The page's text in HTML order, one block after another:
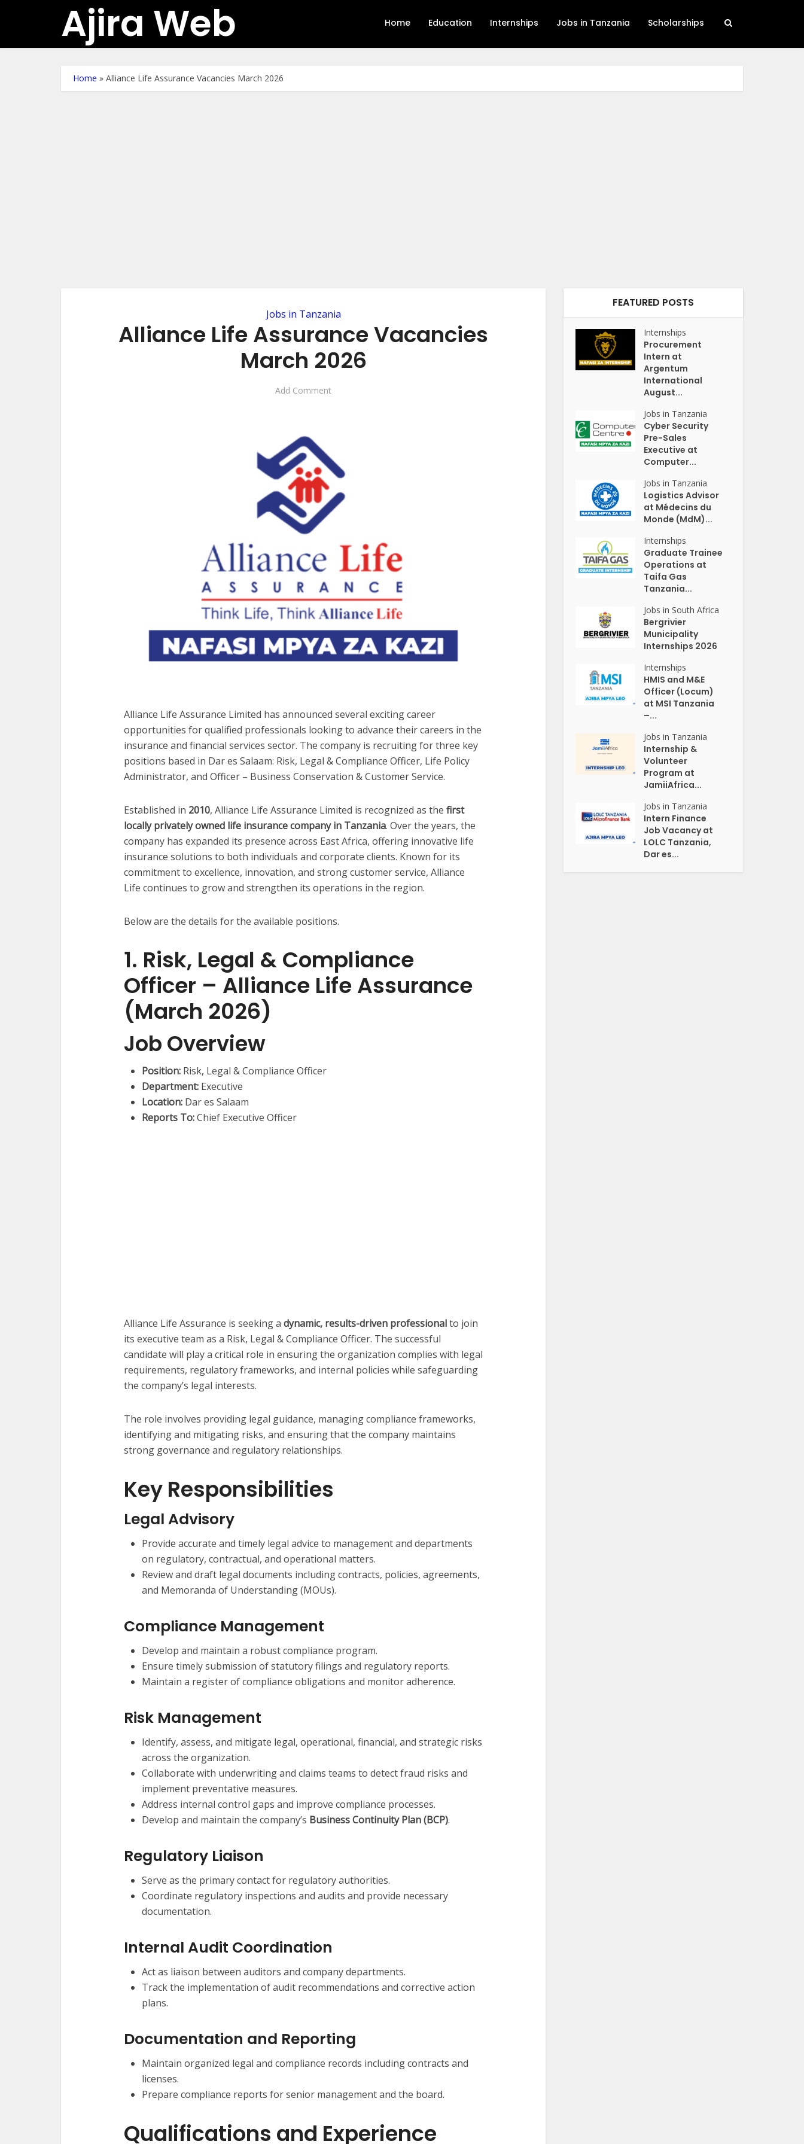
Ajira Web Home Education Internships Jobs in Tanzania Scholarships
Home » Alliance Life Assurance Vacancies March 2026
Jobs in Tanzania
Alliance Life Assurance Vacancies
March 2026
Add Comment
Alliance Life Assurance Limited has announced several exciting career
opportunities for qualified professionals looking to advance their careers in the
insurance and financial services sector. The company is recruiting for three key
positions based in Dar es Salaam: Risk, Legal & Compliance Officer, Life Policy
Administrator, and Officer – Business Conservation & Customer Service.
Established in 2010, Alliance Life Assurance Limited is recognized as the first
locally privately owned life insurance company in Tanzania. Over the years, the
company has expanded its presence across East Africa, offering innovative life
insurance solutions to both individuals and corporate clients. Known for its
commitment to excellence, innovation, and strong customer service, Alliance
Life continues to grow and strengthen its operations in the region.
Below are the details for the available positions.
1. Risk, Legal & Compliance
Officer – Alliance Life Assurance
(March 2026)
Job Overview
Position: Risk, Legal & Compliance Officer
Department: Executive
Location: Dar es Salaam
Reports To:Chief Executive Officer
Alliance Life Assurance is seeking a dynamic, results-driven professionalto join
its executive team as a Risk, Legal & Compliance Officer. The successful
candidate will play a critical role in ensuring the organization complies with legal
requirements, regulatory frameworks, and internal policies while safeguarding
the company’s legal interests.
The role involves providing legal guidance, managing compliance frameworks,
identifying and mitigating risks, and ensuring that the company maintains
strong governance and regulatory relationships.
Key Responsibilities
Legal Advisory
Provide accurate and timely legal advice to management and departments
on regulatory, contractual, and operational matters.
Review and draft legal documents including contracts, policies, agreements,
and Memoranda of Understanding (MOUs).
Compliance Management
Develop and maintain a robust compliance program.
Ensure timely submission of statutory filings and regulatory reports.
Maintain a register of compliance obligations and monitor adherence.
Risk Management
Identify, assess, and mitigate legal, operational, financial, and strategic risks
across the organization.
Collaborate with underwriting and claims teams to detect fraud risks and
implement preventative measures.
Address internal control gaps and improve compliance processes.
Develop and maintain the company’s Business Continuity Plan (BCP).
Regulatory Liaison
Serve as the primary contact for regulatory authorities.
Coordinate regulatory inspections and audits and provide necessary
documentation.
Internal Audit Coordination
Act as liaison between auditors and company departments.
Track the implementation of audit recommendations and corrective action
plans.
Documentation and Reporting
Maintain organized legal and compliance records including contracts and
licenses.
Prepare compliance reports for senior management and the board.
Qualifications and Experience
FEATURED POSTS
Internships
Procurement
Intern at
Argentum
International
August...
Jobs in Tanzania
Cyber Security
Pre-Sales
Executive at
Computer...
Jobs in Tanzania
Logistics Advisor
at Médecins du
Monde (MdM)...
Internships
Graduate Trainee
Operations at
Taifa Gas
Tanzania...
Jobs in South Africa
Bergrivier
Municipality
Internships 2026
Internships
HMIS and M&E
Officer (Locum)
at MSI Tanzania
–...
Jobs in Tanzania
Internship &
Volunteer
Program at
JamiiAfrica...
Jobs in Tanzania
Intern Finance
Job Vacancy at
LOLC Tanzania,
Dar es...